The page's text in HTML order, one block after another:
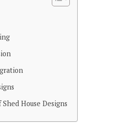
House Designs